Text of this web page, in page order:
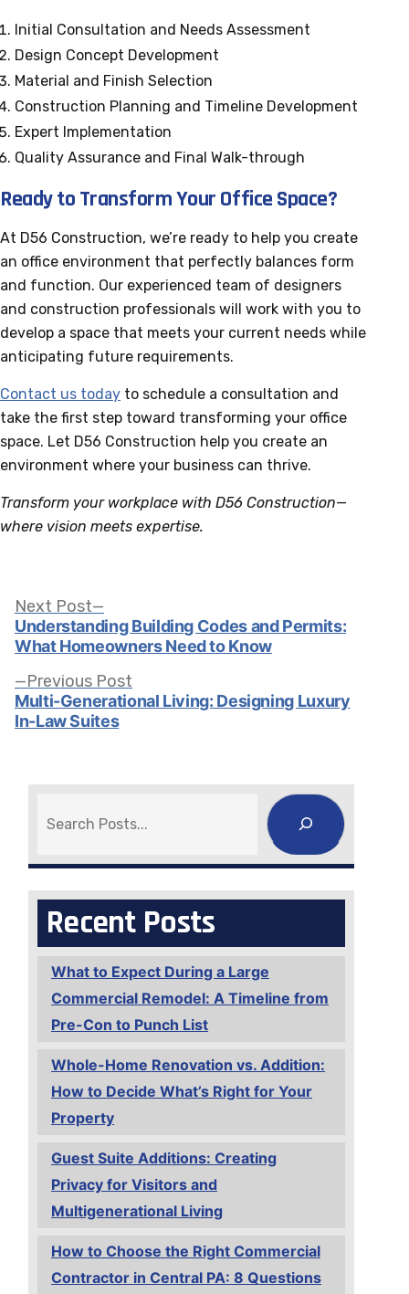
Initial Consultation and Needs Assessment
Design Concept Development
Material and Finish Selection
Construction Planning and Timeline Development
Expert Implementation
Quality Assurance and Final Walk-through
Ready to Transform Your Office Space?
At D56 Construction, we’re ready to help you create
an office environment that perfectly balances form
and function. Our experienced team of designers
and construction professionals will work with you to
develop a space that meets your current needs while
anticipating future requirements.
Contact us today to schedule a consultation and
take the first step toward transforming your office
space. Let D56 Construction help you create an
environment where your business can thrive.
Transform your workplace with D56 Construction—
where vision meets expertise.
Post
navigation
Previous Post
post:
Multi-Generational Living: Designing Luxury
In-Law Suites
Next Post
post:
Understanding Building Codes and Permits:
What Homeowners Need to Know
Recent Posts
What to Expect During a Large
Commercial Remodel: A Timeline from
Pre-Con to Punch List
Whole-Home Renovation vs. Addition:
How to Decide What’s Right for Your
Property
Guest Suite Additions: Creating
Privacy for Visitors and
Multigenerational Living
How to Choose the Right Commercial
Contractor in Central PA: 8 Questions